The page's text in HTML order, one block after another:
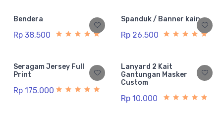
Bendera
Rp 38.500
Spanduk / Banner kain
Rp 26.500
Seragam Jersey Full
Print
Rp 175.000
Lanyard 2 Kait
Gantungan Masker
Custom
Rp 10.000